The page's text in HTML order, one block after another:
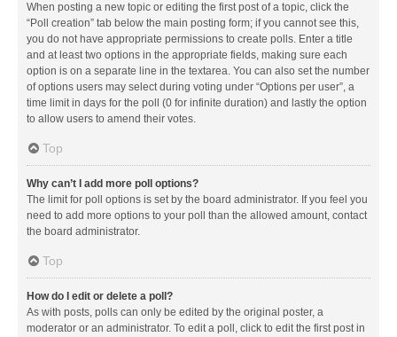
When posting a new topic or editing the first post of a topic, click the
“Poll creation” tab below the main posting form; if you cannot see this,
you do not have appropriate permissions to create polls. Enter a title
and at least two options in the appropriate fields, making sure each
option is on a separate line in the textarea. You can also set the number
of options users may select during voting under “Options per user”, a
time limit in days for the poll (0 for infinite duration) and lastly the option
to allow users to amend their votes.
Top
Why can’t I add more poll options?
The limit for poll options is set by the board administrator. If you feel you
need to add more options to your poll than the allowed amount, contact
the board administrator.
Top
How do I edit or delete a poll?
As with posts, polls can only be edited by the original poster, a
moderator or an administrator. To edit a poll, click to edit the first post in